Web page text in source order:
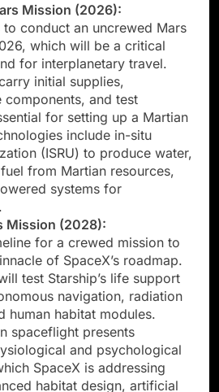
Mission (2026):
to conduct an uncrewed Mars
which will be a critical
for interplanetary travel.
initial supplies,
components, and test
for setting up a Martian
include in-situ
(ISRU) to produce water,
from Martian resources,
systems for
Mission (2028):
for a crewed mission to
of SpaceX’s roadmap.
test Starship’s life support
navigation, radiation
human habitat modules.
spaceflight presents
and psychological
SpaceX is addressing
habitat design, artificial